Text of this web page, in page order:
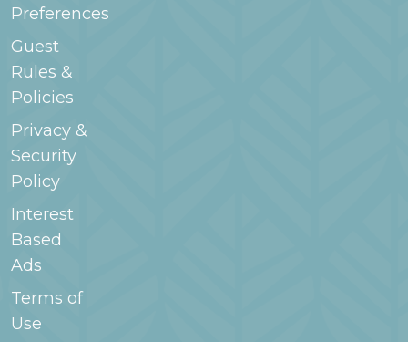
Preferences
Guest
Rules &
Policies
Privacy &
Security
Policy
Interest
Based
Ads
Terms of
Use